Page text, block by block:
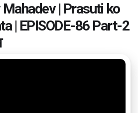
Mahadev | Prasuti ko
| EPISODE-86 Part-2